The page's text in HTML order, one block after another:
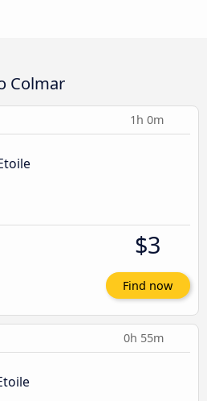
Colmar
1h 0m
$3
Find now
0h 55m